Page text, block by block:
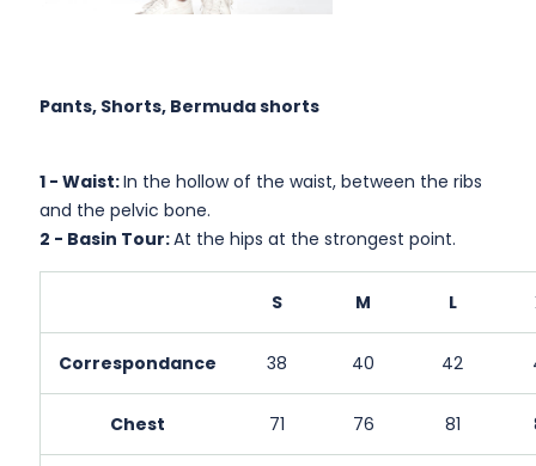
Pants, Shorts, Bermuda shorts
1 - Waist:In the hollow of the waist, between the ribs
and the pelvic bone.
2 - Basin Tour:At the hips at the strongest point.
S M L
Correspondance 38 40 42
Chest 71 76 81